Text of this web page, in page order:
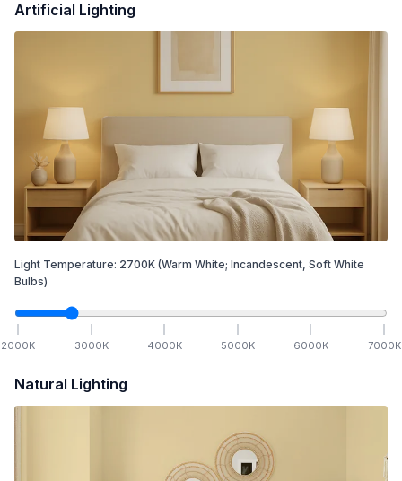
Artificial Lighting
Light Temperature: 2700K (Warm White; Incandescent, Soft White
Bulbs)
2000K 3000K 4000K 5000K 6000K 7000K
Natural Lighting